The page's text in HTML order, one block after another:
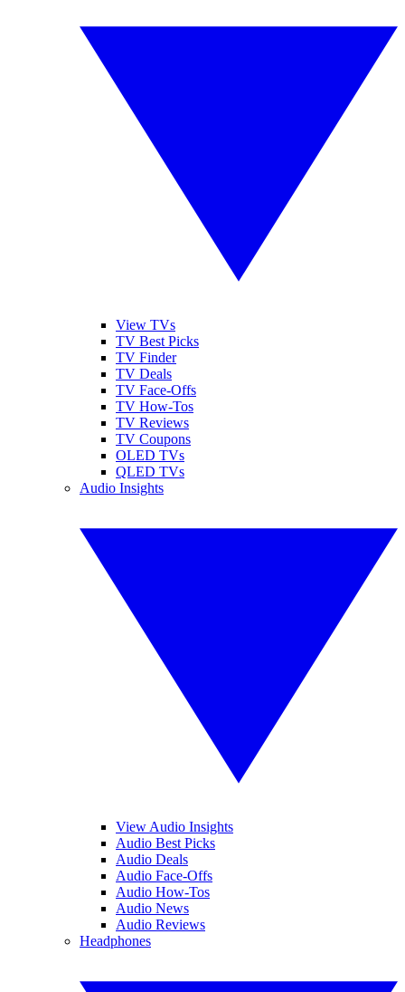
View TVs
TV Best Picks
TV Finder
TV Deals
TV Face-Offs
TV How-Tos
TV Reviews
TV Coupons
OLED TVs
QLED TVs
Audio Insights
View Audio Insights
Audio Best Picks
Audio Deals
Audio Face-Offs
Audio How-Tos
Audio News
Audio Reviews
Headphones